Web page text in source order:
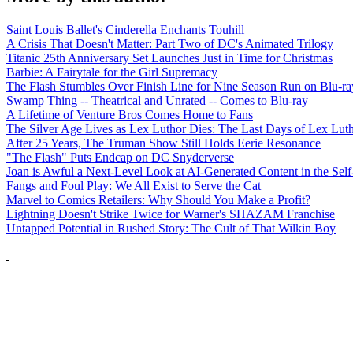
Saint Louis Ballet's Cinderella Enchants Touhill
A Crisis That Doesn't Matter: Part Two of DC's Animated Trilogy
Titanic 25th Anniversary Set Launches Just in Time for Christmas
Barbie: A Fairytale for the Girl Supremacy
The Flash Stumbles Over Finish Line for Nine Season Run on Blu-
Swamp Thing -- Theatrical and Unrated -- Comes to Blu-ray
A Lifetime of Venture Bros Comes Home to Fans
The Silver Age Lives as Lex Luthor Dies: The Last Days of Lex
After 25 Years, The Truman Show Still Holds Eerie Resonance
"The Flash" Puts Endcap on DC Snyderverse
Joan is Awful a Next-Level Look at AI-Generated Content in the
Fangs and Foul Play: We All Exist to Serve the Cat
Marvel to Comics Retailers: Why Should You Make a Profit?
Lightning Doesn't Strike Twice for Warner's SHAZAM Franchise
Untapped Potential in Rushed Story: The Cult of That Wilkin Boy